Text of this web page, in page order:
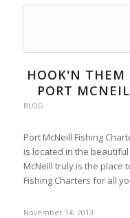
HOOK'N THEM
PORT
BLOG
Port McNeill Fishing
is located in the
McNeill truly is the place
Fishing Charters for all
November 14, 2013